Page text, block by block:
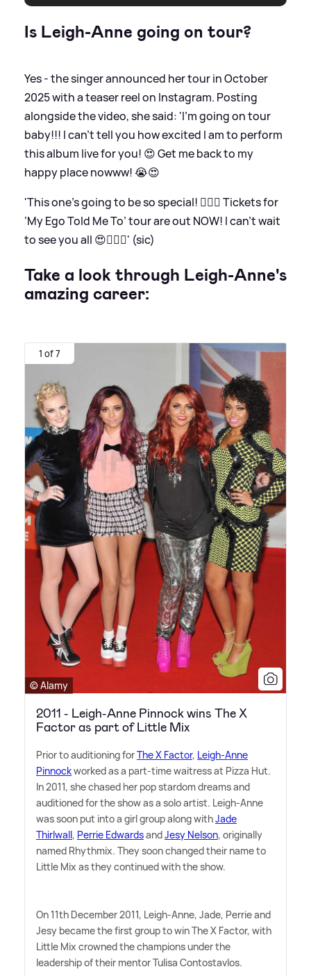
Is Leigh-Anne going on tour?
Yes - the singer announced her tour in October
2025 with a teaser reel on Instagram. Posting
alongside the video, she said: 'I’m going on tour
baby!!! I can’t tell you how excited I am to perform
this album live for you! 😍 Get me back to my
happy place nowww! 😭😍
'This one’s going to be so special! ❤️‍🔥💚 Tickets for
‘My Ego Told Me To’ tour are out NOW! I can’t wait
to see you all 😍❤️‍🔥💚' (sic)
Take a look through Leigh-Anne's
amazing career:
1 of 7
© Alamy
2011 - Leigh-Anne Pinnock wins The X
Factor as part of Little Mix
Prior to auditioning forThe X Factor, Leigh-Anne
Pinnockworked as a part-time waitress at Pizza Hut.
In 2011, she chased her pop stardom dreams and
auditioned for the show as a solo artist. Leigh-Anne
was soon put into a girl group along withJade
Thirlwall, Perrie EdwardsandJesy Nelson, originally
named Rhythmix. They soon changed their name to
Little Mix as they continued with the show.
On 11th December 2011, Leigh-Anne, Jade, Perrie and
Jesy became the first group to win The X Factor, with
Little Mix crowned the champions under the
leadership of their mentor Tulisa Contostavlos.